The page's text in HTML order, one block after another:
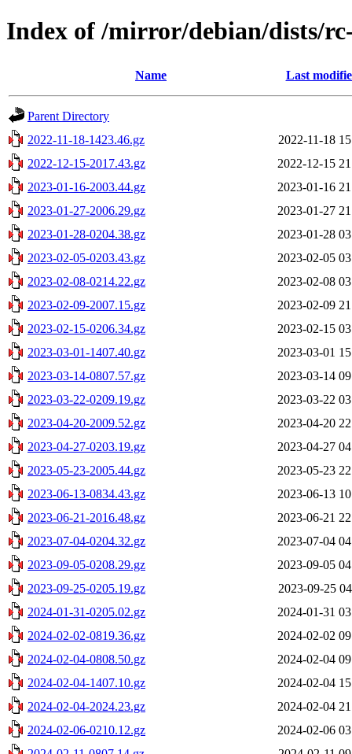
Index of /mirror/debian/dists/
Name Last
Parent Directory
2022-11-18-1423.46.gz
2022-11-18
2022-12-15-2017.43.gz
2022-12-15
2023-01-16-2003.44.gz
2023-01-16
2023-01-27-2006.29.gz
2023-01-27
2023-01-28-0204.38.gz
2023-01-28
2023-02-05-0203.43.gz
2023-02-05
2023-02-08-0214.22.gz
2023-02-08
2023-02-09-2007.15.gz
2023-02-09
2023-02-15-0206.34.gz
2023-02-15
2023-03-01-1407.40.gz
2023-03-01
2023-03-14-0807.57.gz
2023-03-14
2023-03-22-0209.19.gz
2023-03-22
2023-04-20-2009.52.gz
2023-04-20
2023-04-27-0203.19.gz
2023-04-27
2023-05-23-2005.44.gz
2023-05-23
2023-06-13-0834.43.gz
2023-06-13
2023-06-21-2016.48.gz
2023-06-21
2023-07-04-0204.32.gz
2023-07-04
2023-09-05-0208.29.gz
2023-09-05
2023-09-25-0205.19.gz
2023-09-25
2024-01-31-0205.02.gz
2024-01-31
2024-02-02-0819.36.gz
2024-02-02
2024-02-04-0808.50.gz
2024-02-04
2024-02-04-1407.10.gz
2024-02-04
2024-02-04-2024.23.gz
2024-02-04
2024-02-06-0210.12.gz
2024-02-06